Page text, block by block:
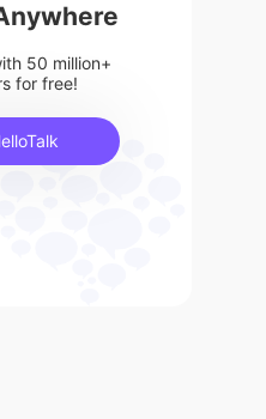
50 million+
for free!